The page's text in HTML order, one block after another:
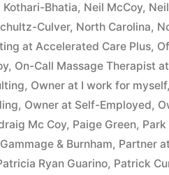
Kothari-Bhatia, Neil McCoy,
Culver, North Carolina,
at Accelerated Care Plus,
, On-Call Massage Therapist
, Owner at I work for myself,
, Owner at Self-Employed,
Mc Coy, Paige Green,
& Burnham, Partner
Ryan Guarino, Patrick